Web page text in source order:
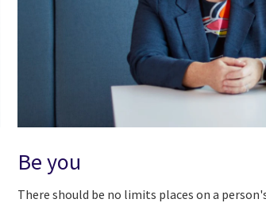
Be you
There should be no limits places on a